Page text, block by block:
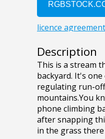
Description
This is a stream
backyard. It's
regulating run-
mountains.You
phone climbing
after snapping
in the grass